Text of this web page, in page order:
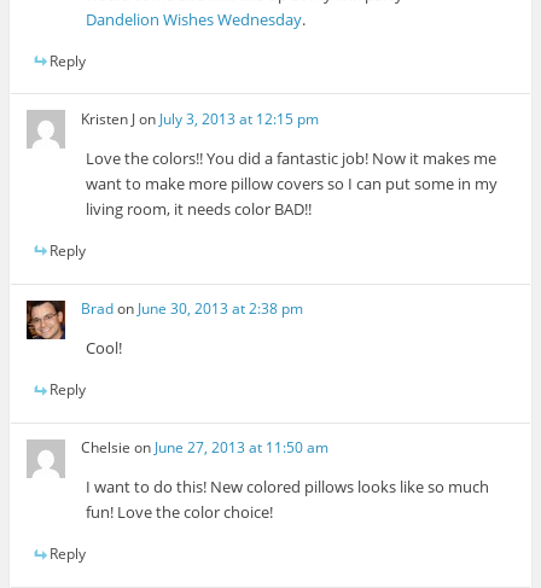
Dandelion Wishes Wednesday.
Reply
Kristen J on July 3, 2013 at 12:15 pm
Love the colors!! You did a fantastic job! Now it makes me
want to make more pillow covers so I can put some in my
living room, it needs color BAD!!
Reply
Bradon June 30, 2013 at 2:38 pm
Cool!
Reply
Chelsie onJune 27, 2013 at 11:50 am
I want to do this! New colored pillows looks like so much
fun! Love the color choice!
Reply